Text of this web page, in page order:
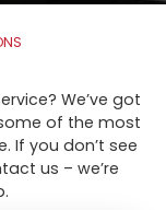
We’ve got
of the most
If you don’t see
us – we’re